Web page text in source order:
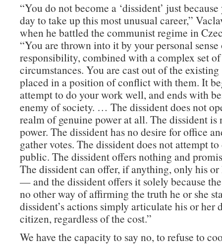
“You do not become a ‘dissident’ just
day to take up this most unusual career,”
when he battled the communist regime in
“You are thrown into it by your personal sense
responsibility, combined with a complex set
circumstances. You are cast out of the
placed in a position of conflict with them. It
attempt to do your work well, and ends with
enemy of society. … The dissident does not
realm of genuine power at all. The dissident is
power. The dissident has no desire for office
gather votes. The dissident does not attempt
public. The dissident offers nothing and
The dissident can offer, if anything, only his
— and the dissident offers it solely because
no other way of affirming the truth he or she
dissident’s actions simply articulate his or her
citizen, regardless of the cost.”
We have the capacity to say no, to refuse to